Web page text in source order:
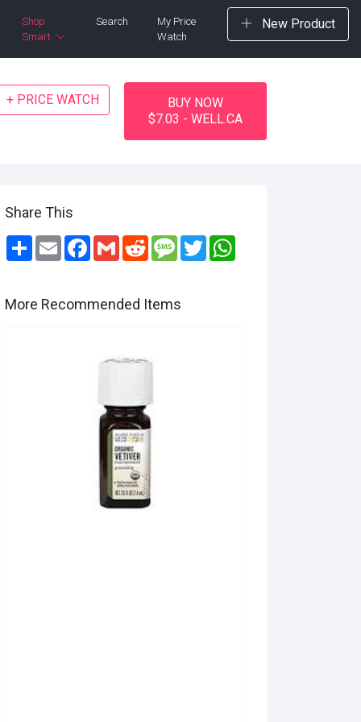
Shop
Smart
Search
My Price
Watch
New Product
+ PRICE WATCH
BUY NOW
$7.03 - WELL.CA
Share This
Share Email Facebook
Gmail RedditMessageTwitter
More Recommended Items